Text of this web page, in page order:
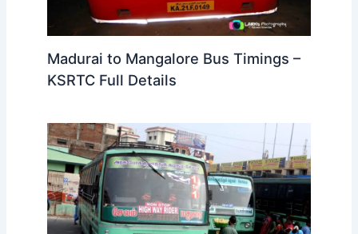
Madurai to Mangalore Bus Timings –
KSRTC Full Details